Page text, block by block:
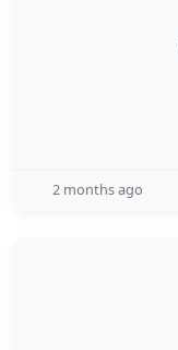
2 months ago